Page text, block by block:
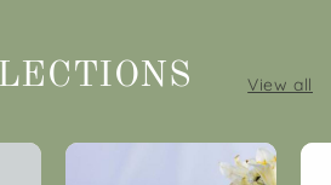
View all